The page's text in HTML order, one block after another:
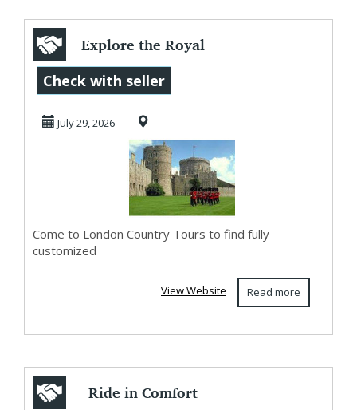
Explore the Royal
Legacies of
Buckingham
Palace an...
Check with seller
July 29, 2026
Come to London Country Tours to find fully
customized
Read more
View Website
Ride in Comfort